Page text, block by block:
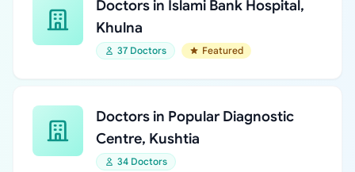
Doctors in Islami Bank Hospital,
Khulna
37 Doctors Featured
Doctors in Popular Diagnostic
Centre, Kushtia
34 Doctors